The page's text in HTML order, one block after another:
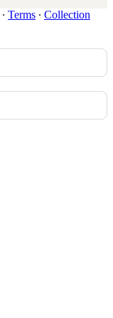
∙ Terms ∙ Collection